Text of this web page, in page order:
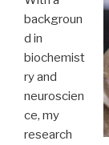
backgroun
d in
biochemist
ry and
neuroscien
ce, my
research